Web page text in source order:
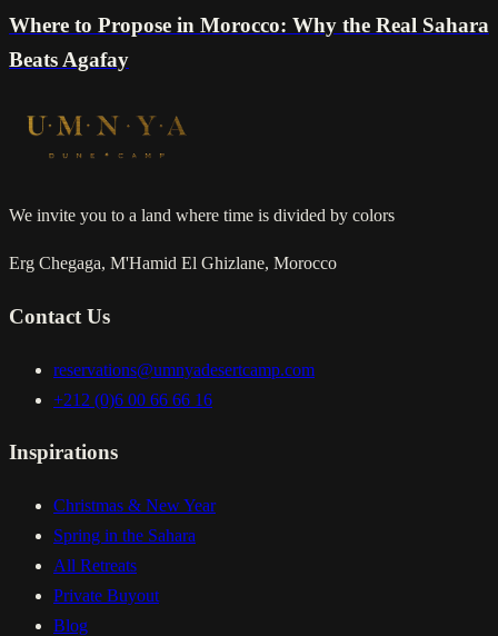
Where to Propose in Morocco: Why the Real Sahara
Beats Agafay
We invite you to a land where time is divided by colors
Erg Chegaga, M'Hamid El Ghizlane, Morocco
Contact Us
reservations@umnyadesertcamp.com
+212 (0)6 00 66 66 16
Inspirations
Christmas & New Year
Spring in the Sahara
All Retreats
Private Buyout
Blog